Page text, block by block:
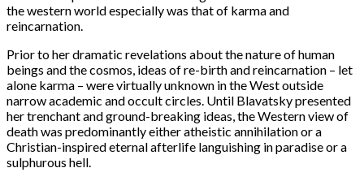
the western world especially was that of karma and
reincarnation.
Prior to her dramatic revelations about the nature of human
beings and the cosmos, ideas of re-birth and reincarnation – let
alone karma – were virtually unknown in the West outside
narrow academic and occult circles. Until Blavatsky presented
her trenchant and ground-breaking ideas, the Western view of
death was predominantly either atheistic annihilation or a
Christian-inspired eternal afterlife languishing in paradise or a
sulphurous hell.